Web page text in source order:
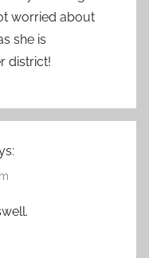
worried about
she is
district!